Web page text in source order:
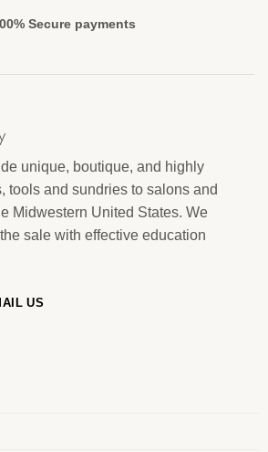
Secure payments
unique, boutique, and highly
tools and sundries to salons and
Midwestern United States. We
sale with effective education
US